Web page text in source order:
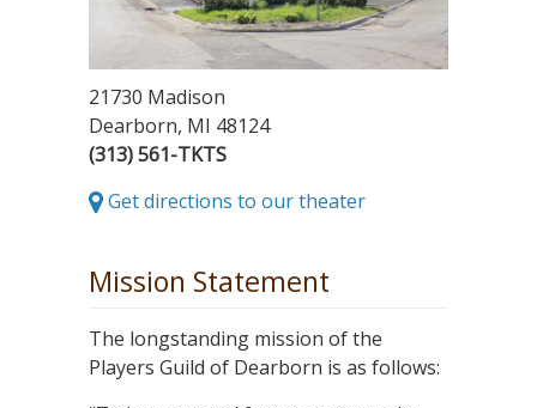
21730 Madison
Dearborn, MI 48124
(313) 561-TKTS
Get directions to our theater
Mission Statement
The longstanding mission of the
Players Guild of Dearborn is as follows: